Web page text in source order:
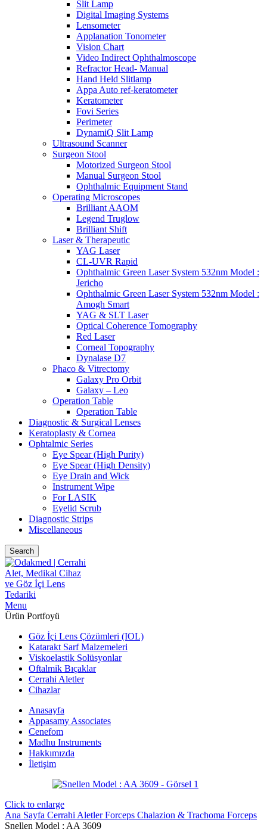
Slit Lamp
Digital Imaging Systems
Lensometer
Applanation Tonometer
Vision Chart
Video Indirect Ophthalmoscope
Refractor Head- Manual
Hand Held Slitlamp
Appa Auto ref-keratometer
Keratometer
Fovi Series
Perimeter
DynamiQ Slit Lamp
Ultrasound Scanner
Surgeon Stool
Motorized Surgeon Stool
Manual Surgeon Stool
Ophthalmic Equipment Stand
Operating Microscopes
Brilliant AAOM
Legend Truglow
Brilliant Shift
Laser & Therapeutic
YAG Laser
CL-UVR Rapid
Ophthalmic Green Laser System 532nm Model :
Jericho
Ophthalmic Green Laser System 532nm Model :
Amogh Smart
YAG & SLT Laser
Optical Coherence Tomography
Red Laser
Corneal Topography
Dynalase D7
Phaco & Vitrectomy
Galaxy Pro Orbit
Galaxy – Leo
Operation Table
Operation Table
Diagnostic & Surgical Lenses
Keratoplasty & Cornea
Ophtalmic Series
Eye Spear (High Purity)
Eye Spear (High Density)
Eye Drain and Wick
Instrument Wipe
For LASIK
Eyelid Scrub
Diagnostic Strips
Miscellaneous
Search
Menu
Ürün Portfoyü
Göz İçi Lens Çözümleri (IOL)
Katarakt Sarf Malzemeleri
Viskoelastik Solüsyonlar
Oftalmik Bıçaklar
Cerrahi Aletler
Cihazlar
Anasayfa
Appasamy Associates
Cenefom
Madhu Instruments
Hakkımızda
İletişim
Click to enlarge
Ana Sayfa Cerrahi AletlerForceps Chalazion & Trachoma Forceps
Snellen Model : AA 3609